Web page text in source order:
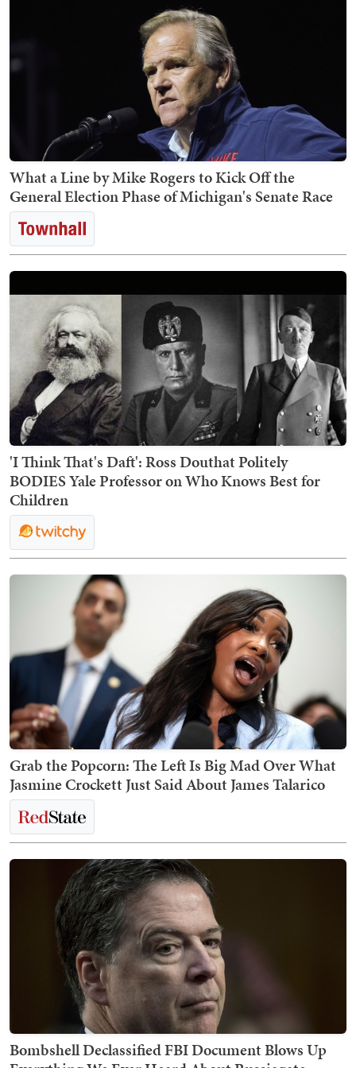
What a Line by Mike Rogers to Kick Off the
General Election Phase of Michigan's Senate Race
'I Think That's Daft': Ross Douthat Politely
BODIES Yale Professor on Who Knows Best for
Children
Grab the Popcorn: The Left Is Big Mad Over What
Jasmine Crockett Just Said About James Talarico
Bombshell Declassified FBI Document Blows Up